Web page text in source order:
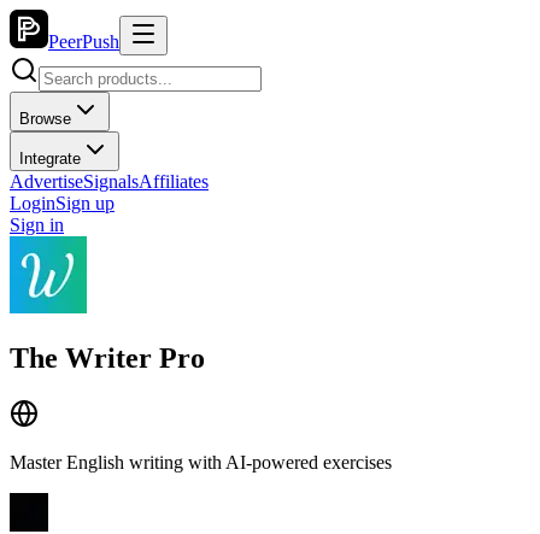
PeerPush
Browse
Integrate
AdvertiseSignalsAffiliates
LoginSign up
Sign in
The Writer Pro
Master English writing with AI-powered exercises